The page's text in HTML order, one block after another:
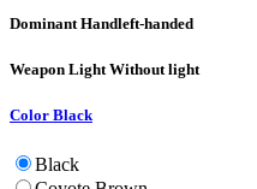
Dominant Handleft-handed
Weapon LightWithout light
Color Black
Black